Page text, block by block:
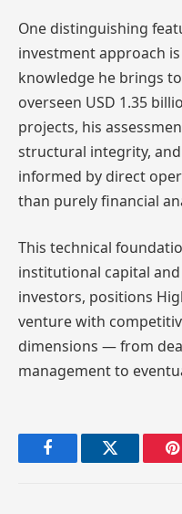
One distinguishing
investment approach
knowledge he brings
overseen USD 1.35
projects, his
structural integrity,
informed by direct
than purely financial
This technical
institutional capital
investors, positions
venture with
dimensions — from
management to
FacebookTwitter